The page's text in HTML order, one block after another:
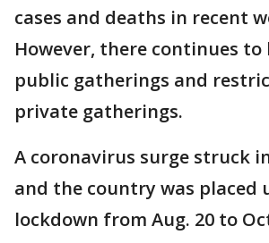
cases and deaths in recent
However, there continues to
public gatherings and
private gatherings.
A coronavirus surge struck
and the country was placed
lockdown from Aug. 20 to